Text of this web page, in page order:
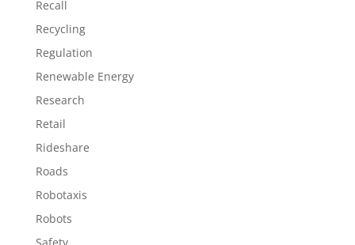
Recall
Recycling
Regulation
Renewable Energy
Research
Retail
Rideshare
Roads
Robotaxis
Robots